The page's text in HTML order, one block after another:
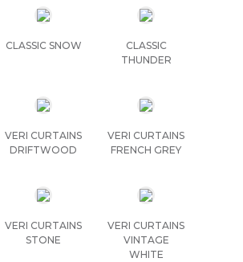
CLASSIC SNOW
CLASSIC
THUNDER
VERI CURTAINS
DRIFTWOOD
VERI CURTAINS
FRENCH GREY
VERI CURTAINS
STONE
VERI CURTAINS
VINTAGE
WHITE